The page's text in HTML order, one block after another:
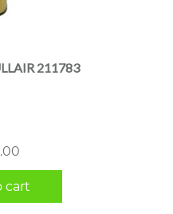
211783
cart